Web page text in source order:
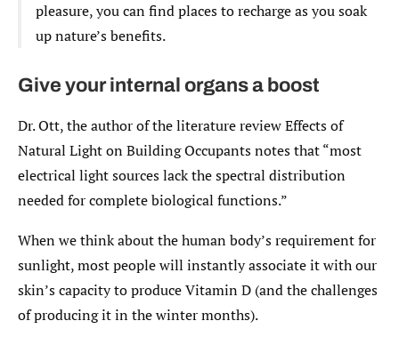
pleasure, you can find places to recharge as you soak
up nature’s benefits.
Give your internal organs a boost
Dr. Ott, the author of the literature review Effects of
Natural Light on Building Occupants notes that “most
electrical light sources lack the spectral distribution
needed for complete biological functions.”
When we think about the human body’s requirement for
sunlight, most people will instantly associate it with our
skin’s capacity to produce Vitamin D (and the challenges
of producing it in the winter months).